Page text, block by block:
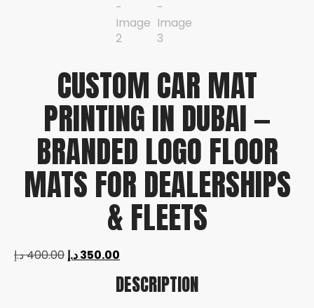
CUSTOM CAR MAT
PRINTING IN DUBAI —
BRANDED LOGO FLOOR
MATS FOR DEALERSHIPS
& FLEETS
400.00د.إ 350.00د.إ
DESCRIPTION